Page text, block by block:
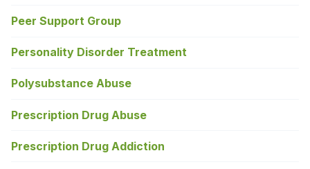
Peer Support Group
Personality Disorder Treatment
Polysubstance Abuse
Prescription Drug Abuse
Prescription Drug Addiction